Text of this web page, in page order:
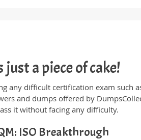
just a piece of cake!
any difficult certification exam such
and dumps offered by
it without facing any difficulty.
ISO Breakthrough